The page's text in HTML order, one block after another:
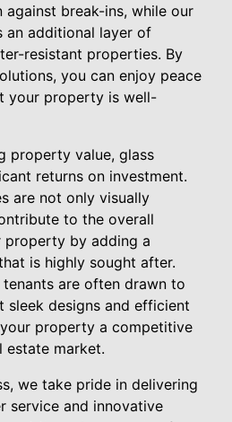
break-ins, while our
an additional layer of
resistant properties. By
you can enjoy peace
your property is well-
property value, glass
returns on investment.
are not only visually
to the overall
property by adding a
is highly sought after.
are often drawn to
sleek designs and efficient
property a competitive
estate market.
we take pride in delivering
service and innovative